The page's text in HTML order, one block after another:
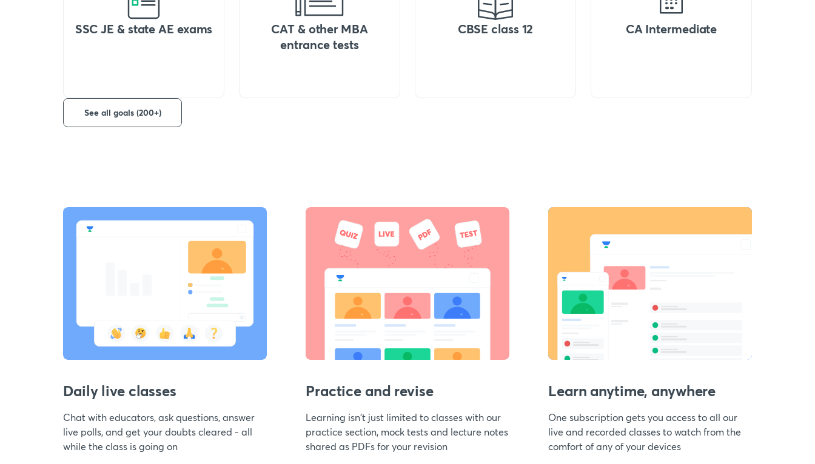
SSC JE & state AE exams
CAT & other MBA
entrance tests
CBSE class 12 CA Intermediate
See all goals (200+)
Daily live classes
Chat with educators, ask questions, answer
live polls, and get your doubts cleared - all
while the class is going on
Practice and revise
Learning isn't just limited to classes with our
practice section, mock tests and lecture notes
shared as PDFs for your revision
Learn anytime, anywhere
One subscription gets you access to all our
live and recorded classes to watch from the
comfort of any of your devices